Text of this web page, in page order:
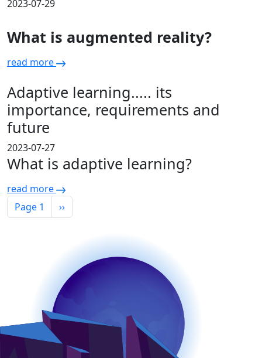
2023-07-29
What is augmented reality?
read more
Adaptive learning..... its
importance, requirements and
future
2023-07-27
What is adaptive learning?
read more
Pagination
Page 1 Next page
››